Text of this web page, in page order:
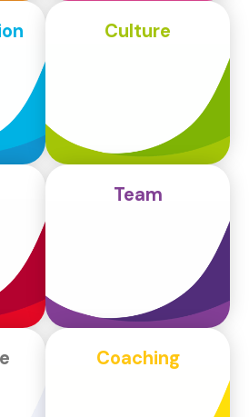
Culture
Team
Coaching